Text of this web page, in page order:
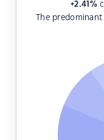
+2.41 %
The